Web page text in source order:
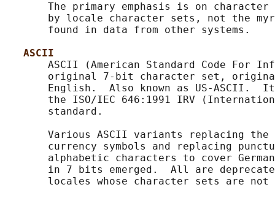
The primary emphasis is on
by locale character sets, not the
       found in data from other systems.
ASCII
ASCII (American Standard Code For
original 7-bit character set,
English.  Also known as US-ASCII.
the ISO/IEC 646:1991 IRV
       standard.
Various ASCII variants replacing the
currency symbols and replacing
alphabetic characters to cover
in 7 bits emerged.  All are
locales whose character sets are not